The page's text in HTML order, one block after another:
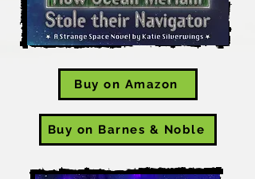
Buy on Amazon
Buy on Barnes & Noble